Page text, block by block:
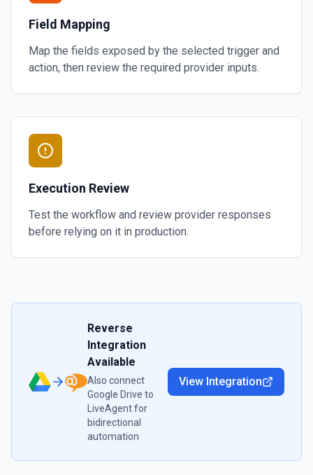
Field Mapping
Map the fields exposed by the selected trigger and
action, then review the required provider inputs.
Execution Review
Test the workflow and review provider responses
before relying on it in production.
Reverse
Integration
Available
Also connect
Google Drive to
LiveAgentfor
bidirectional
automation
View Integration